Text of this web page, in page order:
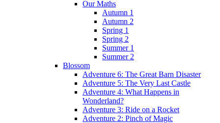
Our Maths
Autumn 1
Autumn 2
Spring 1
Spring 2
Summer 1
Summer 2
Blossom
Adventure 6: The Great Barn Disaster
Adventure 5: The Very Last Castle
Adventure 4: What Happens in
Wonderland?
Adventure 3: Ride on a Rocket
Adventure 2: Pinch of Magic